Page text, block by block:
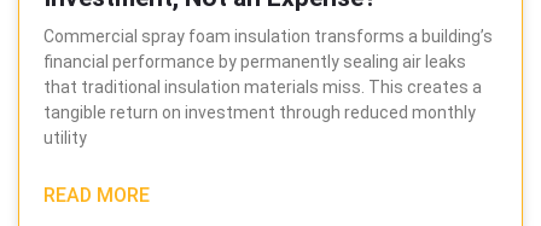
Commercial spray foam insulation transforms a building’s
financial performance by permanently sealing air leaks
that traditional insulation materials miss. This creates a
tangible return on investment through reduced monthly
utility
READ MORE